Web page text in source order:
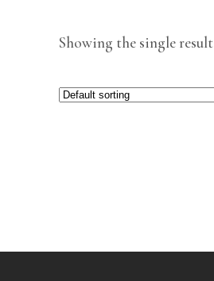
Showing the single result